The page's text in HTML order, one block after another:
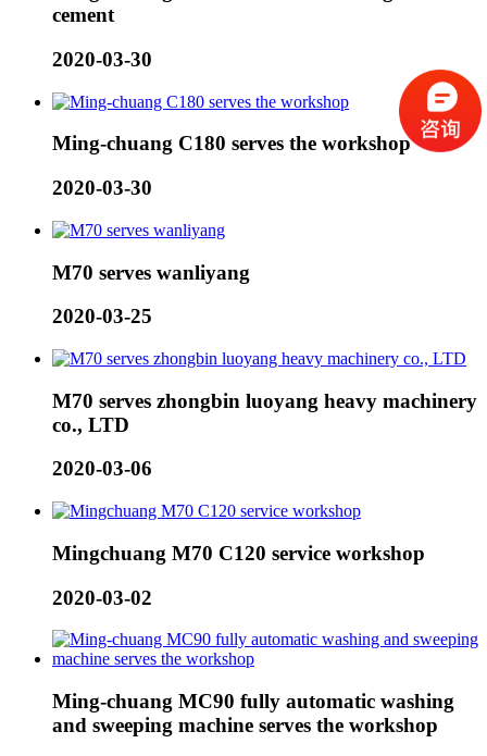
cement
2020-03-30
Ming-chuang C180 serves the workshop
2020-03-30
M70 serves wanliyang
2020-03-25
M70 serves zhongbin luoyang heavy machinery
co., LTD
2020-03-06
Mingchuang M70 C120 service workshop
2020-03-02
Ming-chuang MC90 fully automatic washing
and sweeping machine serves the workshop